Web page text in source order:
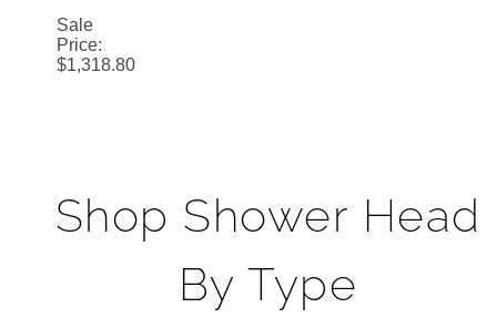
40"
Rectang
s Steel
LED
Sale
Price:
$1,318.80
Shop Shower Head
By Type